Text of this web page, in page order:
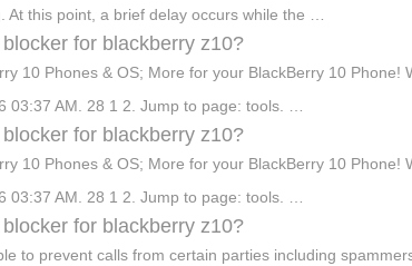
At this point, a brief delay occurs while the …
for blackberry z10?
10 Phones & OS; More for your BlackBerry 10
03:37 AM. 28 1 2. Jump to page: tools. …
for blackberry z10?
10 Phones & OS; More for your BlackBerry 10
03:37 AM. 28 1 2. Jump to page: tools. …
for blackberry z10?
to prevent calls from certain parties including